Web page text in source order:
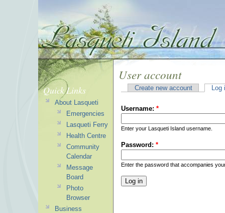
User account
Create new account Log
Username: *
Enter your Lasqueti Island username.
Password: *
Enter the password that accompanies
Quick Links
About Lasqueti
Emergencies
Lasqueti Ferry
Health Centre
Community
Calendar
Message
Board
Photo
Browser
Business